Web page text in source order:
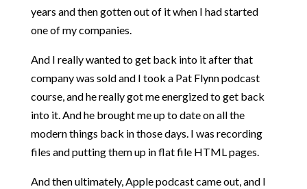
years and then gotten out of it when I had started
one of my companies.
And I really wanted to get back into it after that
company was sold and I took a Pat Flynn podcast
course, and he really got me energized to get back
into it. And he brought me up to date on all the
modern things back in those days. I was recording
files and putting them up in flat file HTML pages.
And then ultimately, Apple podcast came out, and I